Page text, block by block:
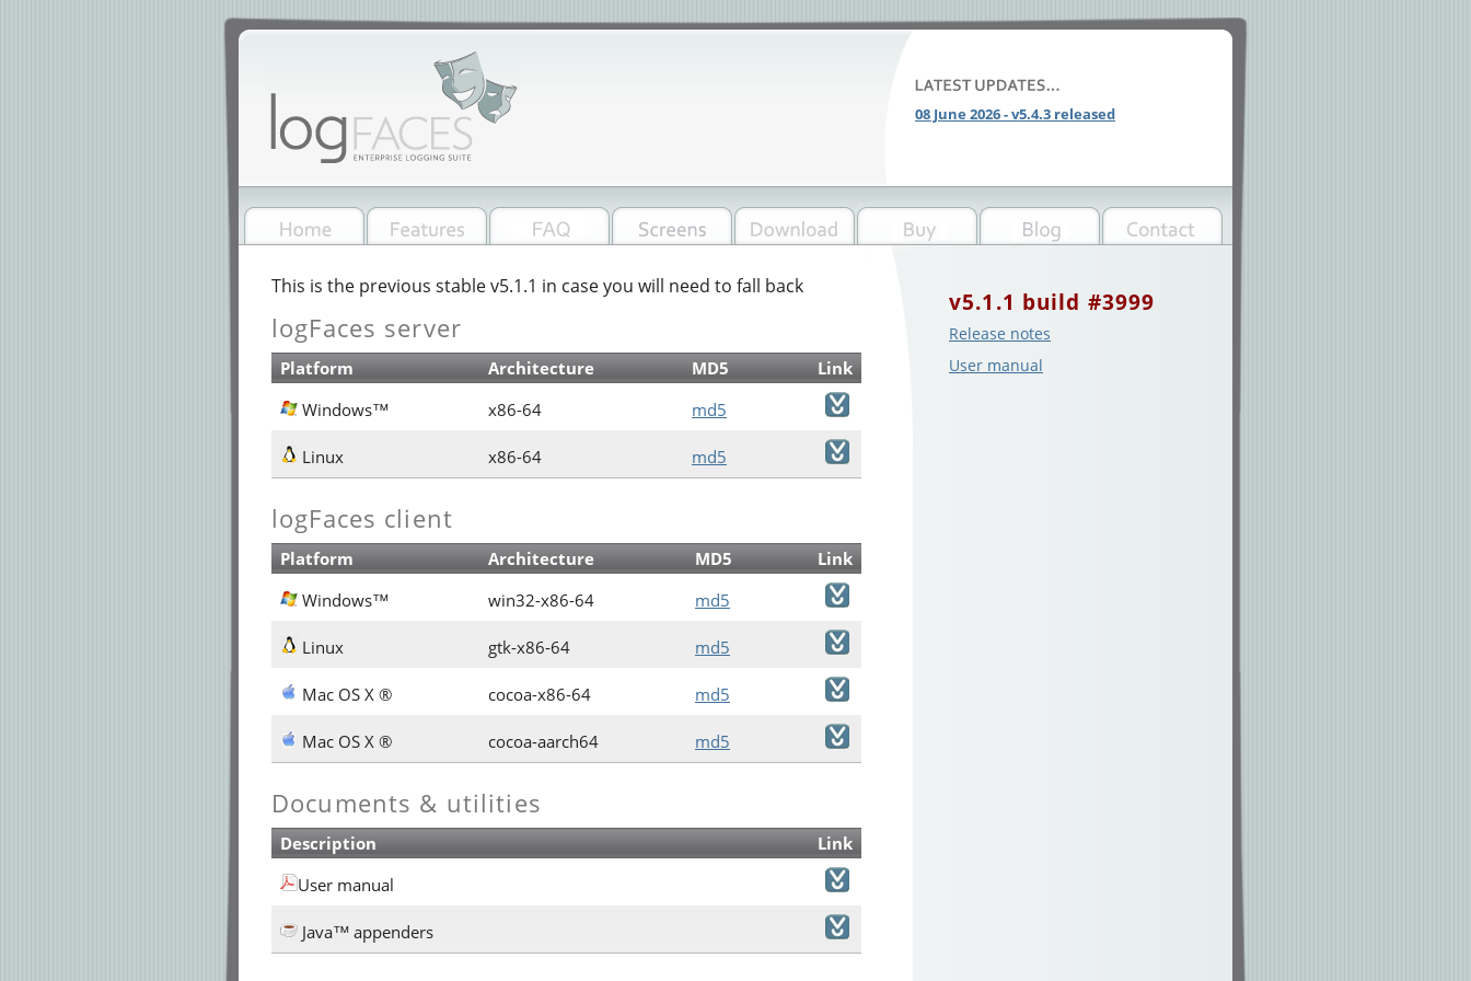
08 June 2026 - v5.4.3 released
This is the previous stable v5.1.1 in case you will need to fall back
logFaces server
Platform Architecture MD5
Link
Windows™
x86-64 md5
Linux x86-64 md5
logFaces client
Platform Architecture MD5
Link
Windows™
win32-x86-64 md5
Linux gtk-x86-64 md5
Mac OS X ® cocoa-x86-64 md5
Mac OS X ® cocoa-aarch64 md5
Documents & utilities
Description
Link
User manual
Java™ appenders
v5.1.1 build #3999
Release notes
User manual